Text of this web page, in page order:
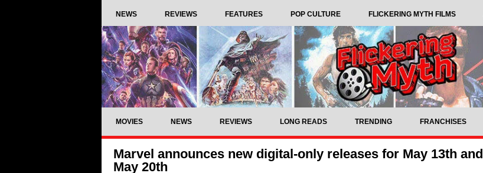
NEWS REVIEWS FEATURES POP CULTURE FLICKERING MYTH FILMS
MOVIES NEWS REVIEWS LONG READS TRENDING FRANCHISES
Marvel announces new digital-only releases for May 13th and
May 20th